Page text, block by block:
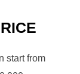
start from